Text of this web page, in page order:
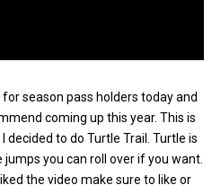
season pass holders today and
coming up this year. This is
to do Turtle Trail. Turtle is
you can roll over if you want.
the video make sure to like or